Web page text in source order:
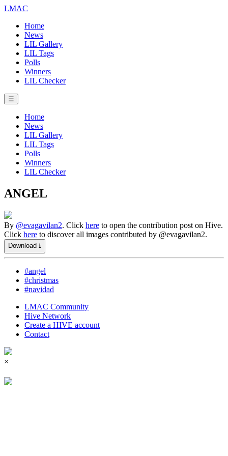
LMAC
Home
News
LIL Gallery
LIL Tags
Polls
Winners
LIL Checker
☰
Home
News
LIL Gallery
LIL Tags
Polls
Winners
LIL Checker
ANGEL
By @evagavilan2. Click here to open the contribution post on Hive.
Click here to discover all images contributed by @evagavilan2.
Download ⭳
#angel
#christmas
#navidad
LMAC Community
Hive Network
Create a HIVE account
Contact
×